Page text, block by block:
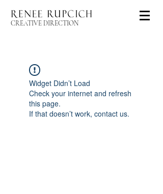
CREATIVE DIRECTION
Widget Didn’t Load
Check your internet and refresh
this page.
If that doesn’t work, contact us.